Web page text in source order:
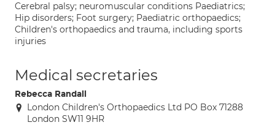
Cerebral palsy; neuromuscular conditions Paediatrics;
Hip disorders; Foot surgery; Paediatric orthopaedics;
Children's orthopaedics and trauma, including sports
injuries
Medical secretaries
Rebecca Randall
London Children's Orthopaedics Ltd PO Box 71288
London SW11 9HR